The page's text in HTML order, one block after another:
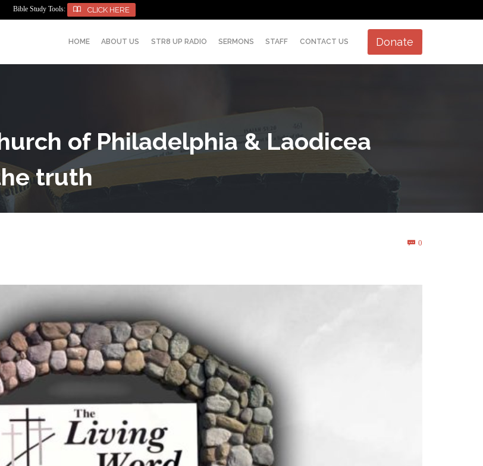
Bible Study Tools:  CLICK HERE
HOME ABOUT US STR8 UP RADIO SERMONS STAFF CONTACT US Donate
of Philadelphia & Laodicea
truth
 0